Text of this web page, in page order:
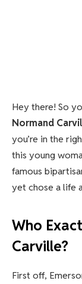
Hey there! So
Normand
you’re in the
this young
famous
yet chose a life
Who
Carville?
First off,